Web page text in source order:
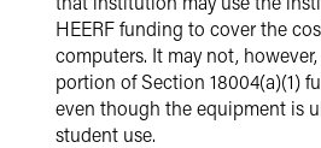
HEERF funding to cover the
computers. It may not,
portion of Section 18004(a)(1)
even though the equipment is
student use.